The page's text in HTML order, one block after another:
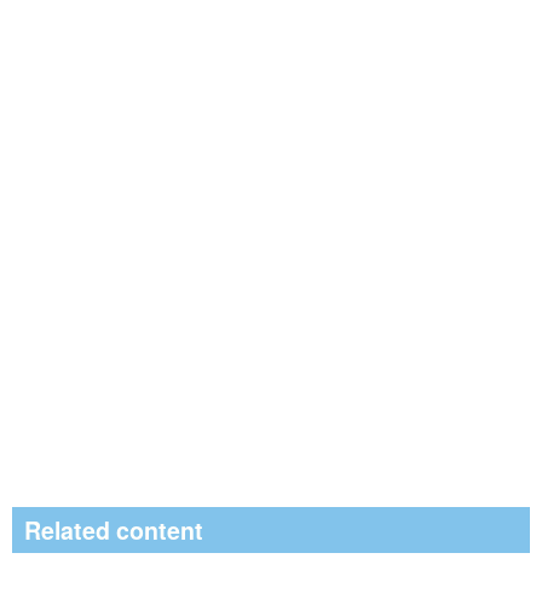
Related content